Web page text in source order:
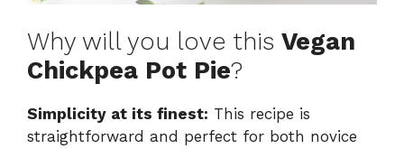
Why will you love this Vegan
Chickpea Pot Pie?
Simplicity at its finest: This recipe is
straightforward and perfect for both novice